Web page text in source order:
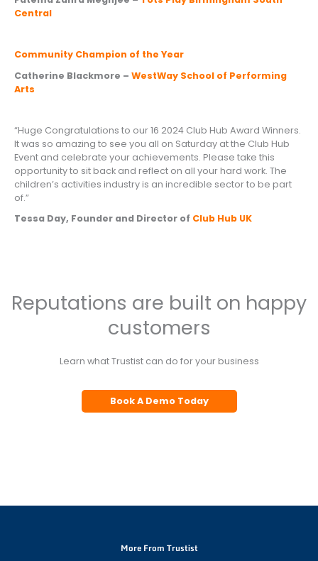
Central
Community Champion of the Year
Catherine Blackmore – WestWay School of Performing
Arts
“Huge Congratulations to our 16 2024 Club Hub Award Winners.
It was so amazing to see you all on Saturday at the Club Hub
Event and celebrate your achievements. Please take this
opportunity to sit back and reflect on all your hard work. The
children’s activities industry is an incredible sector to be part
of.”
Tessa Day, Founder and Director of Club Hub UK
Reputations are built on happy
customers
Learn what Trustist can do for your business
Book A Demo Today
More From Trustist